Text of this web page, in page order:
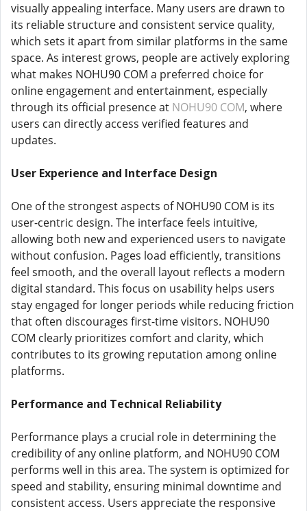
visually appealing interface. Many users are drawn to
its reliable structure and consistent service quality,
which sets it apart from similar platforms in the same
space. As interest grows, people are actively exploring
what makes NOHU90 COM a preferred choice for
online engagement and entertainment, especially
through its official presence at NOHU90 COM, where
users can directly access verified features and
updates.
User Experience and Interface Design
One of the strongest aspects of NOHU90 COM is its
user-centric design. The interface feels intuitive,
allowing both new and experienced users to navigate
without confusion. Pages load efficiently, transitions
feel smooth, and the overall layout reflects a modern
digital standard. This focus on usability helps users
stay engaged for longer periods while reducing friction
that often discourages first-time visitors. NOHU90
COM clearly prioritizes comfort and clarity, which
contributes to its growing reputation among online
platforms.
Performance and Technical Reliability
Performance plays a crucial role in determining the
credibility of any online platform, and NOHU90 COM
performs well in this area. The system is optimized for
speed and stability, ensuring minimal downtime and
consistent access. Users appreciate the responsive